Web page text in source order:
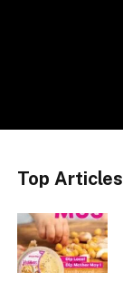
Top Articles